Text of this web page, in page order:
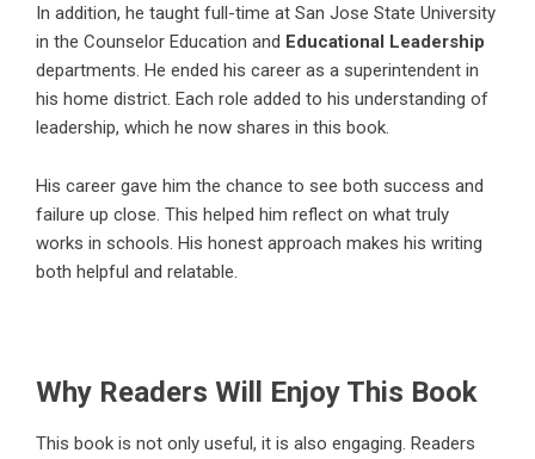
In addition, he taught full-time at San Jose State University
in the Counselor Education and Educational Leadership
departments. He ended his career as a superintendent in
his home district. Each role added to his understanding of
leadership, which he now shares in this book.
His career gave him the chance to see both success and
failure up close. This helped him reflect on what truly
works in schools. His honest approach makes his writing
both helpful and relatable.
Why Readers Will Enjoy This Book
This book is not only useful, it is also engaging. Readers